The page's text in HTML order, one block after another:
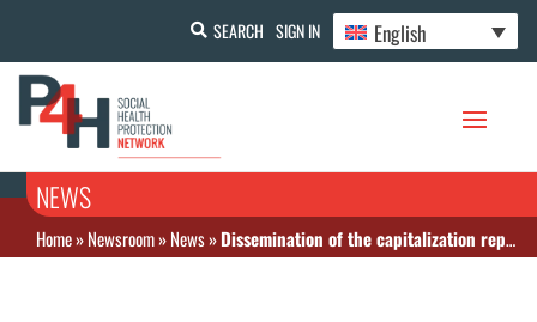
SEARCH SIGN IN English
NEWS
Home»Newsroom»News»Dissemination of the capitalization report on the FBR experience in Chad – March 10, 2014